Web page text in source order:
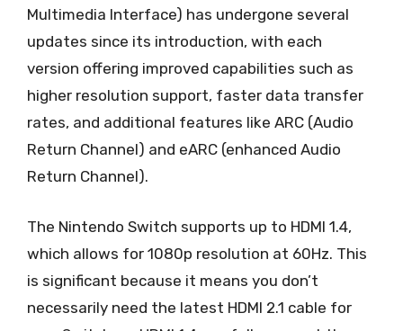
Multimedia Interface) has undergone several
updates since its introduction, with each
version offering improved capabilities such as
higher resolution support, faster data transfer
rates, and additional features like ARC (Audio
Return Channel) and eARC (enhanced Audio
Return Channel).
The Nintendo Switch supports up to HDMI 1.4,
which allows for 1080p resolution at 60Hz. This
is significant because it means you don’t
necessarily need the latest HDMI 2.1 cable for